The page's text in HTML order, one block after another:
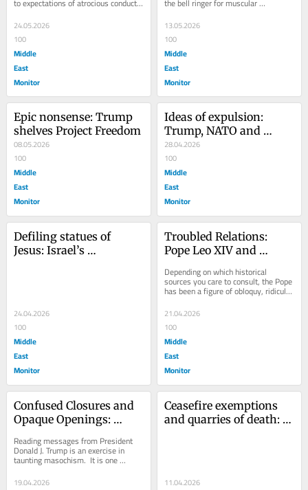
befitting the proud bigot that he...
24.05.2026
100
Middle
East
Monitor
interventionism and general
American meddlesomeness,...
13.05.2026
100
Middle
East
Monitor
Epic nonsense: Trump
shelves Project Freedom
08.05.2026
100
Middle
East
Monitor
Ideas of expulsion:
Trump, NATO and
Spain
28.04.2026
100
Middle
East
Monitor
Defiling statues of
Jesus: Israel’s
24.04.2026
100
Middle
East
Monitor
Troubled Relations:
Pope Leo XIV and
Trump
Depending on which historical
sources you care to consult, the Pope
has been a figure of obloquy, ridicule
and abomination.  This mediator
between...
21.04.2026
100
Middle
East
Monitor
Confused Closures and
Opaque Openings:
the Hormuz Strait
Reading messages from President
Donald J. Trump is an exercise in
taunting masochism.  It is one
inflicted on commentators and the
press corps the...
19.04.2026
Ceasefire exemptions
and quarries of death:
11.04.2026